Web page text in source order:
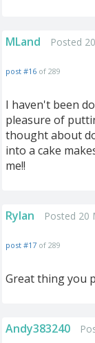
MLand Posted
post #16 of 289
I haven't been
pleasure of
thought about
into a cake
me!!
Rylan Posted 20
post #17 of 289
Great thing you
Andy383240